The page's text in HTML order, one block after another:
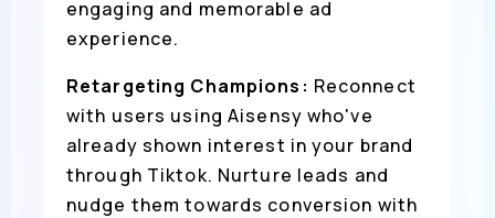
engaging and memorable ad
experience.
Retargeting Champions: Reconnect
with users using Aisensy who've
already shown interest in your brand
through Tiktok. Nurture leads and
nudge them towards conversion with